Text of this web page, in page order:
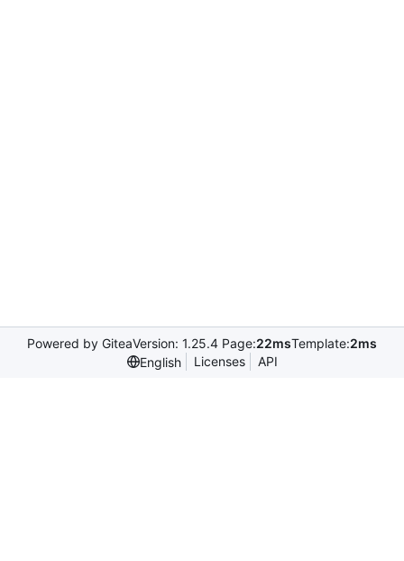
Powered by GiteaVersion: 1.25.4 Page:22msTemplate:2ms
English
Licenses API